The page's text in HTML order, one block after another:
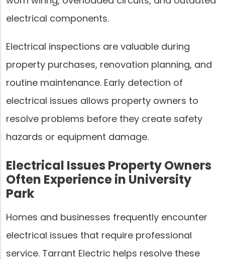
electrical components.
Electrical inspections are valuable during
property purchases, renovation planning, and
routine maintenance. Early detection of
electrical issues allows property owners to
resolve problems before they create safety
hazards or equipment damage.
Electrical Issues Property Owners
Often Experience in University
Park
Homes and businesses frequently encounter
electrical issues that require professional
service. Tarrant Electric helps resolve these